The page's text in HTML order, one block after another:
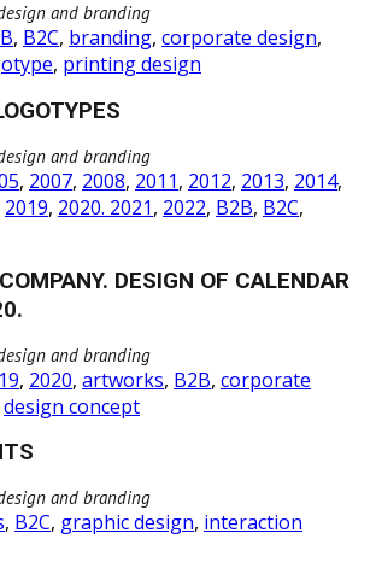
and branding
, B2C, branding, corporate design,
, printing design
and branding
, 2007, 2008, 2011, 2012, 2013, 2014,
2019, 2020. 2021, 2022, B2B, B2C,
DESIGN OF CALENDAR
and branding
, 2020, artworks, B2B, corporate
design concept
and branding
, B2C, graphic design, interaction